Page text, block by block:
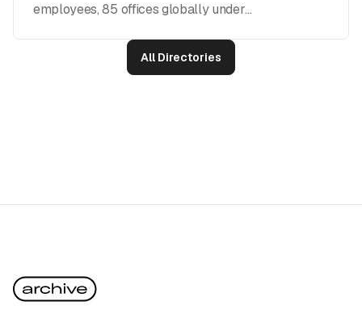
employees, 85 offices globally under
All Directories